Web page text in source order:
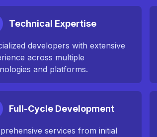
Technical Expertise
developers with extensive
across multiple
and platforms.
Full-Cycle Development
services from initial